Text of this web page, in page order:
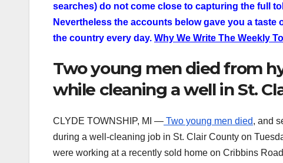
searches) do not come close to capturing the full
Nevertheless the accounts below gave you a
the country every day. Why We Write The Weekly Toll
Two young men died from
while cleaning a well in St.
CLYDE TOWNSHIP, MI — Two young men died, and
during a well-cleaning job in St. Clair County on
were working at a recently sold home on Cribbins